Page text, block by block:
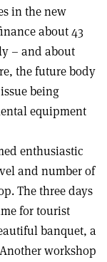
in the new
about 43
– and about
the future body
being
equipment
enthusiastic
and number of
The three days
for tourist
banquet, a
workshop